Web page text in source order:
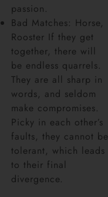
passion.
Bad Matches: Horse,
Rooster If they get
together, there will
be endless quarrels.
They are all sharp in
words, and seldom
make compromises.
Picky in each other’s
faults, they cannot be
tolerant, which leads
to their final
divergence.